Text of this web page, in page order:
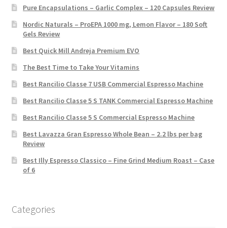
Pure Encapsulations – Garlic Complex – 120 Capsules Review
Nordic Naturals – ProEPA 1000 mg, Lemon Flavor – 180 Soft
Gels Review
Best Quick Mill Andreja Premium EVO
The Best Time to Take Your Vitamins
Best Rancilio Classe 7 USB Commercial Espresso Machine
Best Rancilio Classe 5 S TANK Commercial Espresso Machine
Best Rancilio Classe 5 S Commercial Espresso Machine
Best Lavazza Gran Espresso Whole Bean – 2.2 lbs per bag
Review
Best Illy Espresso Classico – Fine Grind Medium Roast – Case
of 6
Categories